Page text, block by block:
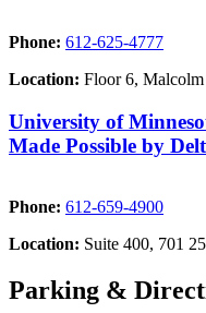
Phone: 612-625-4777
Location: Floor 6,
University of
Made Possible by
Phone: 612-659-4900
Location: Suite 400, 701
Parking &